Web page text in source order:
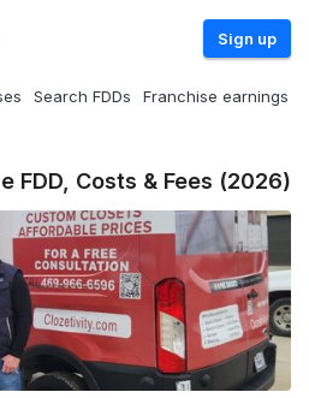
Sign up
Search FDDs Franchise earnings
FDD, Costs & Fees (2026)